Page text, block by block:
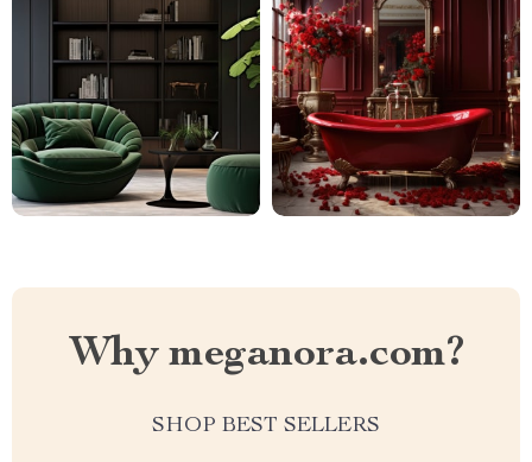
Why meganora.com?
SHOP BEST SELLERS